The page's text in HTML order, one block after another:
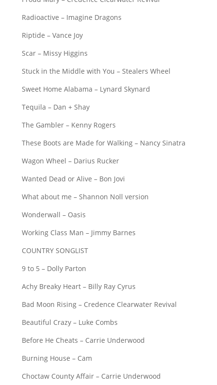
Radioactive – Imagine Dragons
Riptide – Vance Joy
Scar – Missy Higgins
Stuck in the Middle with You – Stealers Wheel
Sweet Home Alabama – Lynard Skynard
Tequila – Dan + Shay
The Gambler – Kenny Rogers
These Boots are Made for Walking – Nancy Sinatra
Wagon Wheel – Darius Rucker
Wanted Dead or Alive – Bon Jovi
What about me – Shannon Noll version
Wonderwall – Oasis
Working Class Man – Jimmy Barnes
COUNTRY SONGLIST
9 to 5 – Dolly Parton
Achy Breaky Heart – Billy Ray Cyrus
Bad Moon Rising – Credence Clearwater Revival
Beautiful Crazy – Luke Combs
Before He Cheats – Carrie Underwood
Burning House – Cam
Choctaw County Affair – Carrie Underwood